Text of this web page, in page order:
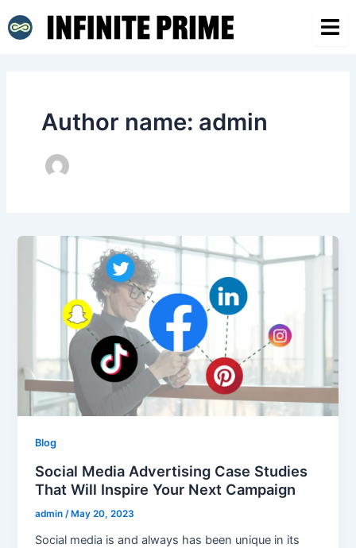
to
Author name: admin
Blog
Social Media Advertising Case Studies
That Will Inspire Your Next Campaign
admin/ May 20, 2023
Social media is and always has been unique in its
pagination